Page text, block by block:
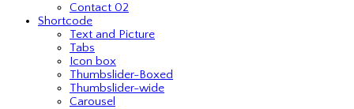
Contact 02
Shortcode
Text and Picture
Tabs
Icon box
Thumbslider-Boxed
Thumbslider-wide
Carousel